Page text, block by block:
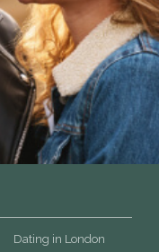
Dating in London